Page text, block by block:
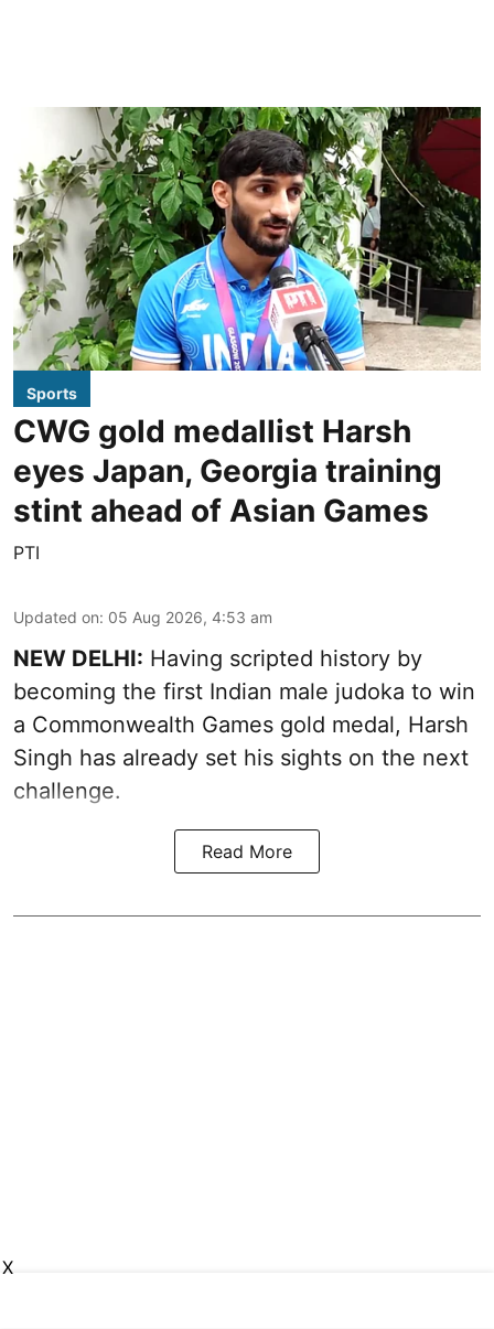
Sports
CWG gold medallist Harsh
eyes Japan, Georgia training
stint ahead of Asian Games
PTI
Updated on: 05 Aug 2026, 4:53 am
NEW DELHI: Having scripted history by
becoming the first Indian male judoka to win
a Commonwealth Games gold medal, Harsh
Singh has already set his sights on the next
challenge.
Read More
X